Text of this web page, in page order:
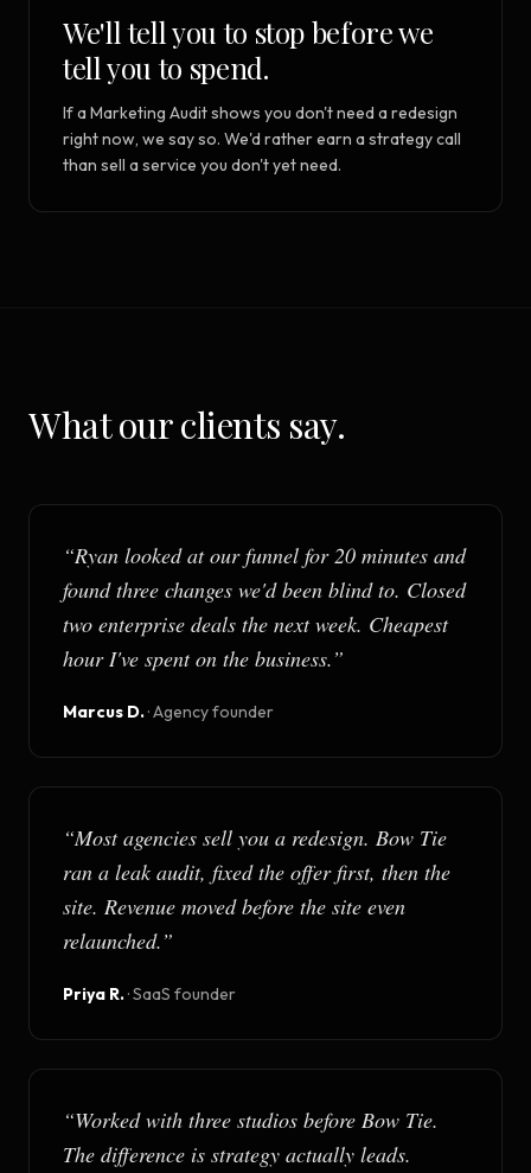
We'll tell you to stop before we
tell you to spend.
If a Marketing Audit shows you don't need a redesign
right now, we say so. We'd rather earn a strategy call
than sell a service you don't yet need.
What our clients say.
“Ryan looked at our funnel for 20 minutes and
found three changes we'd been blind to. Closed
two enterprise deals the next week. Cheapest
hour I've spent on the business.”
Marcus D.·Agency founder
“Most agencies sell you a redesign. Bow Tie
ran a leak audit, fixed the offer first, then the
site. Revenue moved before the site even
relaunched.”
Priya R.·SaaS founder
“Worked with three studios before Bow Tie.
The difference is strategy actually leads.